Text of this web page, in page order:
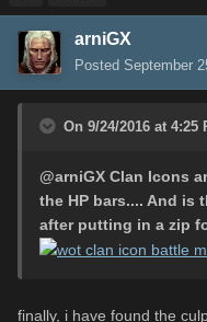
1. missing clan icon in
arniGX
Posted September
On 9/24/2016 at 4:25
@arniGX Clan Icons
the HP bars.... And is
after putting in a zip
finally, i have found the